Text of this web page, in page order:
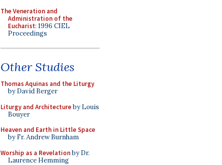
The Veneration and
Administration of the
Eucharist: 1996 CIEL
Proceedings
Other Studies
Thomas Aquinas and the Liturgy
by David Berger
Liturgy and Architectureby Louis
Bouyer
Heaven and Earth in Little Space
by Fr. Andrew Burnham
Worship as a Revelationby Dr.
Laurence Hemming